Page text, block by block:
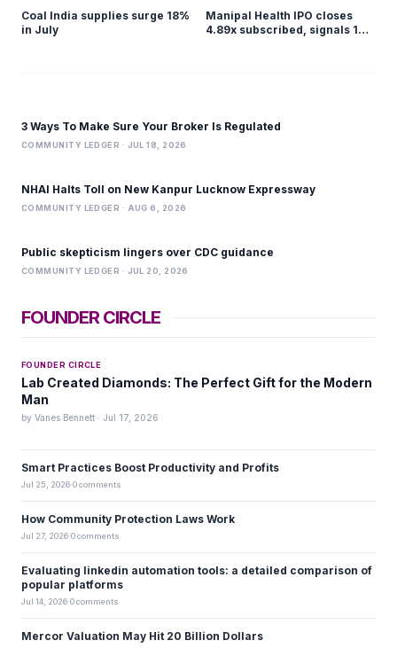
Coal India supplies surge 18%
in July
Manipal Health IPO closes
4.89x subscribed, signals 1%
3 Ways To Make Sure Your Broker Is Regulated
COMMUNITY LEDGER · JUL 18, 2026
NHAI Halts Toll on New Kanpur Lucknow Expressway
COMMUNITY LEDGER · AUG 6, 2026
Public skepticism lingers over CDC guidance
COMMUNITY LEDGER · JUL 20, 2026
FOUNDER CIRCLE
FOUNDER CIRCLE
Lab Created Diamonds: The Perfect Gift for the Modern
Man
by Vanes Bennett · Jul 17, 2026
Smart Practices Boost Productivity and Profits
Jul 25, 2026·0 comments
How Community Protection Laws Work
Jul 27, 2026·0 comments
Evaluating linkedin automation tools: a detailed comparison of
popular platforms
Jul 14, 2026·0 comments
Mercor Valuation May Hit 20 Billion Dollars